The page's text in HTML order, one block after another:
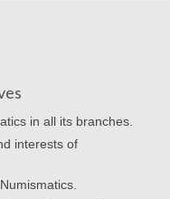
in all its branches.
interests of